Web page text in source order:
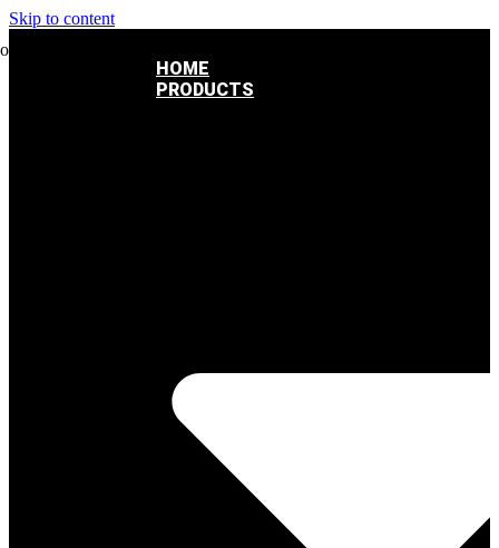
Skip to content
HOME
PRODUCTS